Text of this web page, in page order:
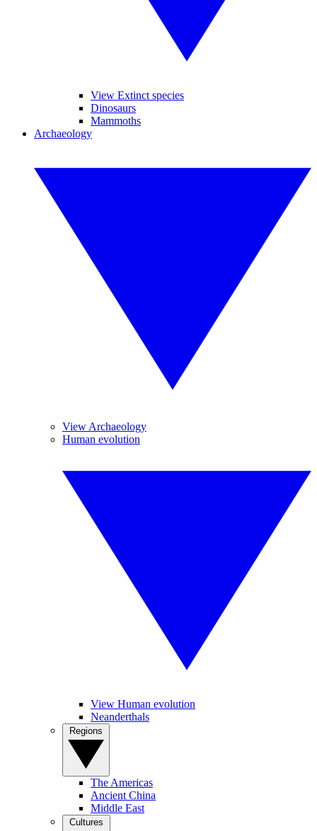
View Extinct species
Dinosaurs
Mammoths
Archaeology
View Archaeology
Human evolution
View Human evolution
Neanderthals
The Americas
Ancient China
Middle East